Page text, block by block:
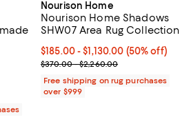
off;
5; 24 reviews;
Nourison Home
Nourison Home Shadows
SHW07 Area Rug Collection
Current price From $185.00 to
$185.00- $1,130.00 (50% off)
Previous price range from
$370.00 - $2,260.00
Free shipping on rug purchases
over $999